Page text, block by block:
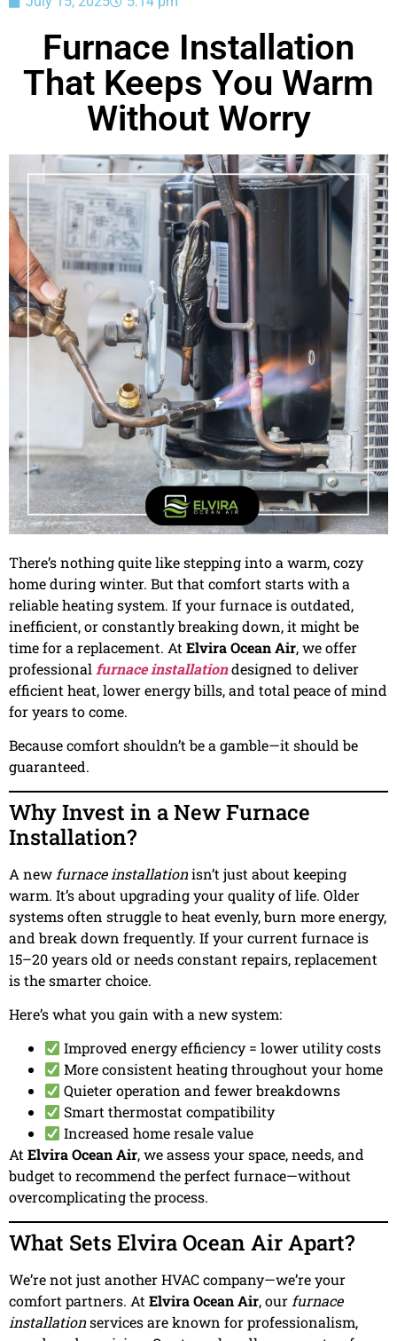
Furnace Installation
That Keeps You Warm
Without Worry
There’s nothing quite like stepping into a warm, cozy
home during winter. But that comfort starts with a
reliable heating system. If your furnace is outdated,
inefficient, or constantly breaking down, it might be
time for a replacement. At Elvira Ocean Air, we offer
professional furnace installationdesigned to deliver
efficient heat, lower energy bills, and total peace of mind
for years to come.
Because comfort shouldn’t be a gamble—it should be
guaranteed.
Why Invest in a New Furnace
Installation?
A new furnace installationisn’t just about keeping
warm. It’s about upgrading your quality of life. Older
systems often struggle to heat evenly, burn more energy,
and break down frequently. If your current furnace is
15–20 years old or needs constant repairs, replacement
is the smarter choice.
Here’s what you gain with a new system:
Improved energy efficiency = lower utility costs
More consistent heating throughout your home
Quieter operation and fewer breakdowns
Smart thermostat compatibility
Increased home resale value
AtElvira Ocean Air, we assess your space, needs, and
budget to recommend the perfect furnace—without
overcomplicating the process.
What Sets Elvira Ocean Air Apart?
We’re not just another HVAC company—we’re your
comfort partners. At Elvira Ocean Air, our furnace
installationservices are known for professionalism,